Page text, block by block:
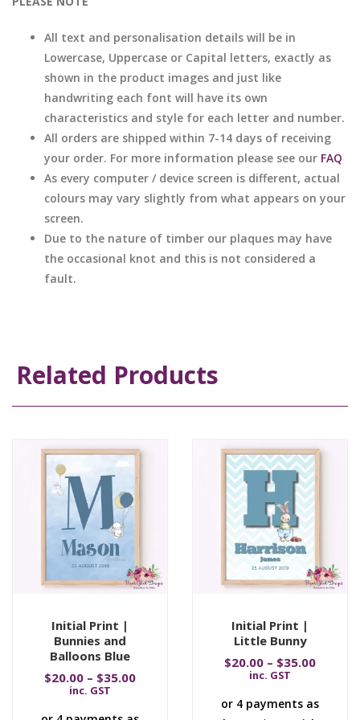
All text and personalisation details will be in
Lowercase, Uppercase or Capital letters, exactly as
shown in the product images and just like
handwriting each font will have its own
characteristics and style for each letter and number.
All orders are shipped within 7-14 days of receiving
your order. For more information please see our FAQ
As every computer / device screen is different, actual
colours may vary slightly from what appears on your
screen.
Due to the nature of timber our plaques may have
the occasional knot and this is not considered a
fault.
Related Products
Initial Print |
Bunnies and
Balloons Blue
$20.00 – $35.00
inc. GST
Initial Print |
Little Bunny
$20.00 – $35.00
inc. GST